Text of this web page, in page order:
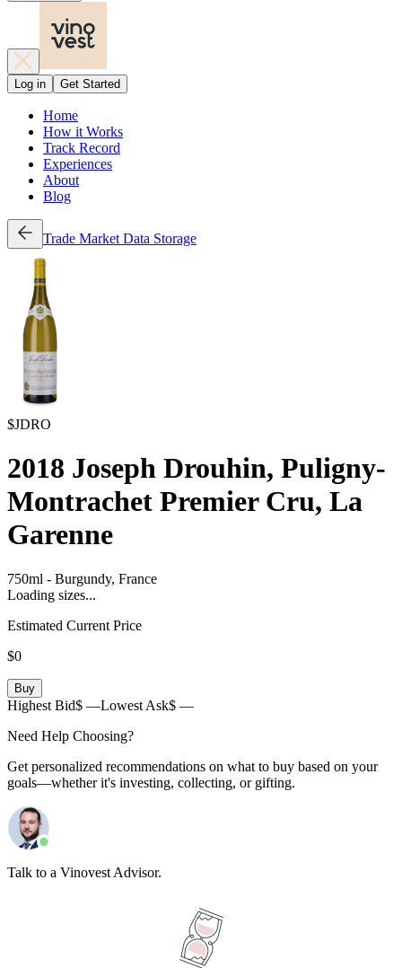
Log in Get Started
Home
How it Works
Track Record
Experiences
About
Blog
Trade Market Data Storage
$JDRO
2018 Joseph Drouhin, Puligny-
Montrachet Premier Cru, La
Garenne
750ml - Burgundy, France
Loading sizes...
Estimated Current Price
$0
Buy
Highest Bid$ —Lowest Ask$ —
Need Help Choosing?
Get personalized recommendations on what to buy based on your
goals—whether it's investing, collecting, or gifting.
Talk to a Vinovest Advisor.